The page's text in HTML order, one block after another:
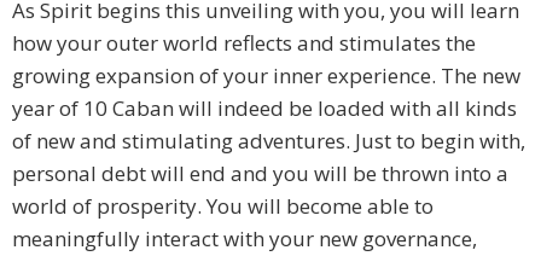
As Spirit begins this unveiling with you, you will learn
how your outer world reflects and stimulates the
growing expansion of your inner experience. The new
year of 10 Caban will indeed be loaded with all kinds
of new and stimulating adventures. Just to begin with,
personal debt will end and you will be thrown into a
world of prosperity. You will become able to
meaningfully interact with your new governance,